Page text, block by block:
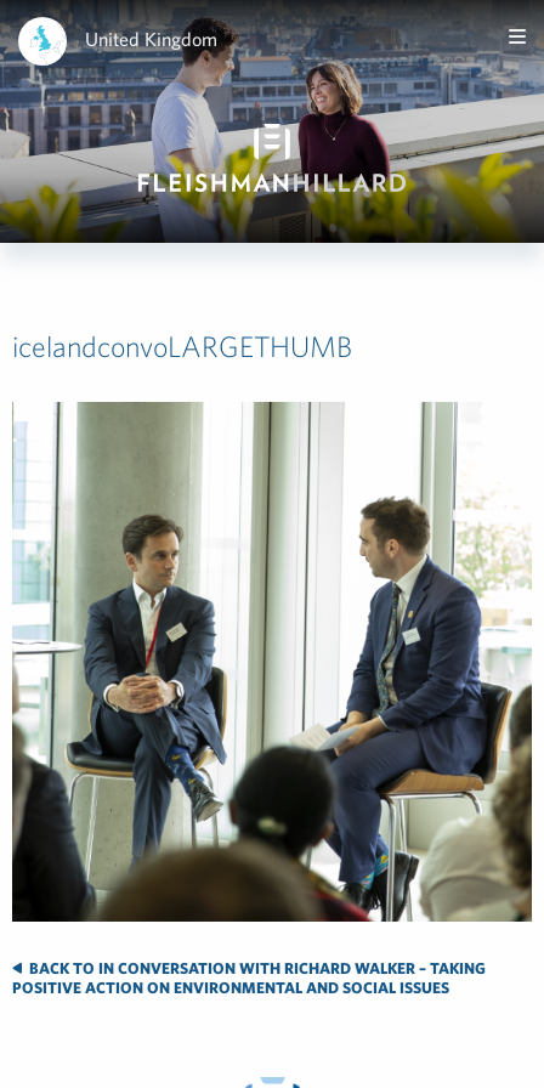
United Kingdom
icelandconvoLARGETHUMB
BACK TO IN CONVERSATION WITH RICHARD WALKER – TAKING
POSITIVE ACTION ON ENVIRONMENTAL AND SOCIAL ISSUES